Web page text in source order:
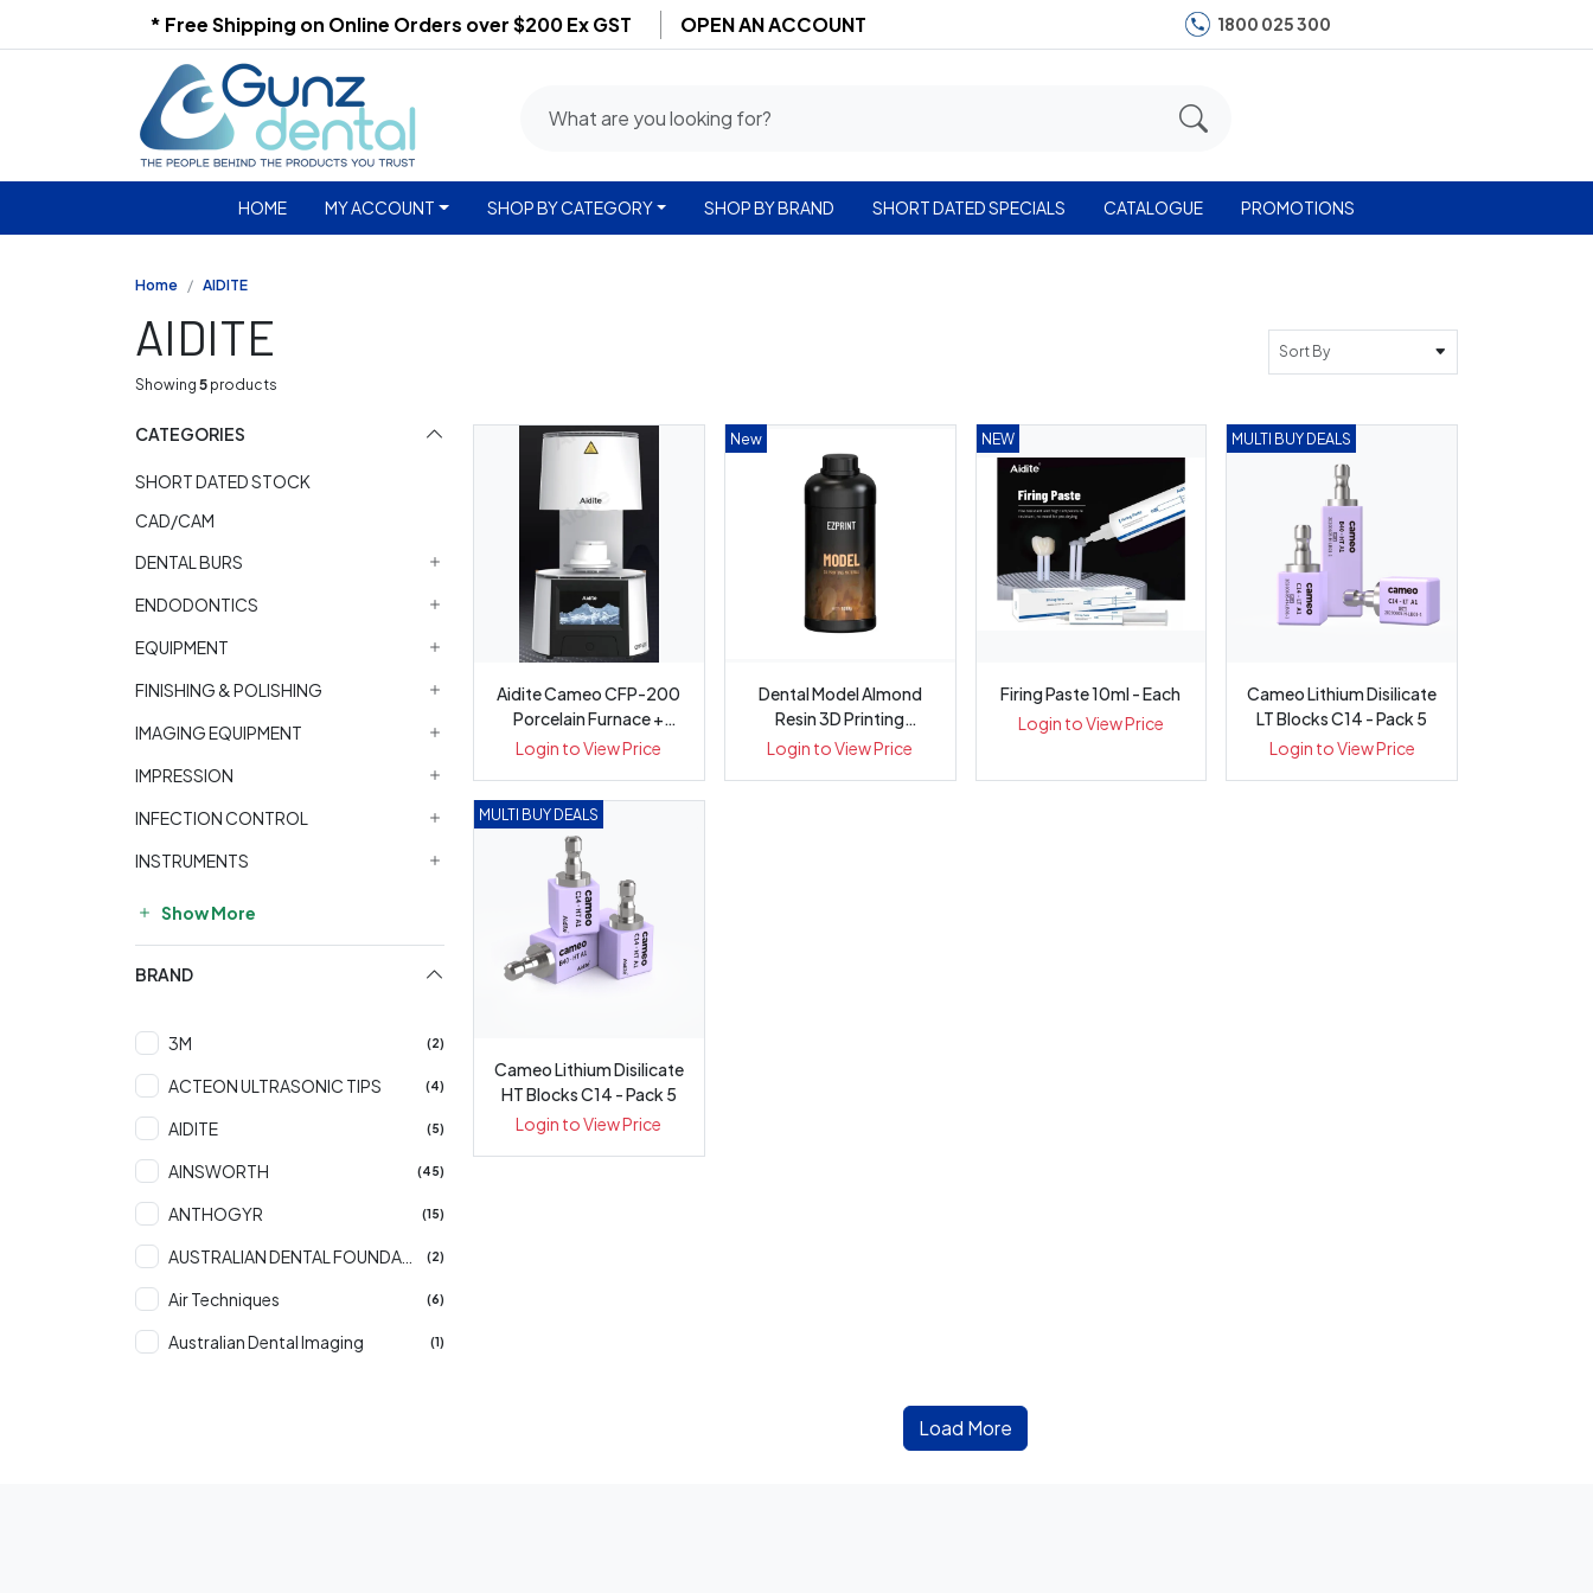
* Free Shipping on Online Orders over $200 Ex GST OPEN AN ACCOUNT 1800 025 300
HOME MY ACCOUNT SHOP BY CATEGORY SHOP BY BRAND SHORT DATED SPECIALS CATALOGUE PROMOTIONS
Home AIDITE
AIDITE
Showing 5 products
Sort By
CATEGORIES
SHORT DATED STOCK
CAD/CAM
DENTAL BURS
ENDODONTICS
EQUIPMENT
FINISHING & POLISHING
IMAGING EQUIPMENT
IMPRESSION
INFECTION CONTROL
INSTRUMENTS
Show More
BRAND
3M (2)
ACTEON ULTRASONIC TIPS (4)
AIDITE (5)
AINSWORTH (45)
ANTHOGYR (15)
AUSTRALIAN DENTAL FOUNDATION (2)
Air Techniques (6)
Australian Dental Imaging (1)
Aidite Cameo CFP-200
Porcelain Furnace +
Vacuum U...
Login to View Price
New
Dental Model Almond
Resin 3D Printing
Material 10...
Login to View Price
NEW
Firing Paste 10ml - Each
Login to View Price
MULTI BUY DEALS
Cameo Lithium Disilicate
LT Blocks C14 - Pack 5
Login to View Price
MULTI BUY DEALS
Cameo Lithium Disilicate
HT Blocks C14 - Pack 5
Login to View Price
Load More